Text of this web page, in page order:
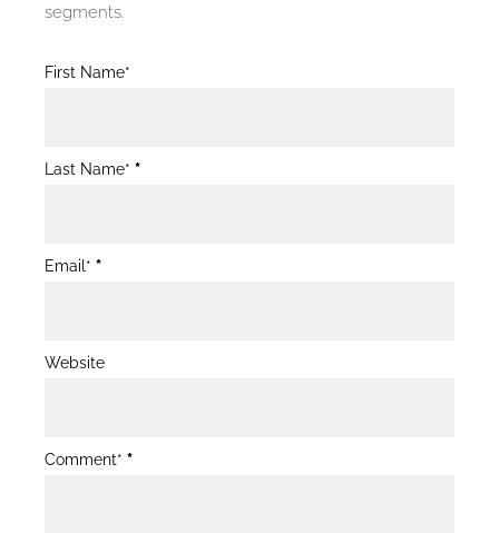
segments.
Blog
First Name*
Last Name* *
Email* *
Website
Comment* *